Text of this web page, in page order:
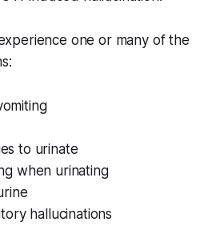
one or many of the
to urinate
when urinating
hallucinations